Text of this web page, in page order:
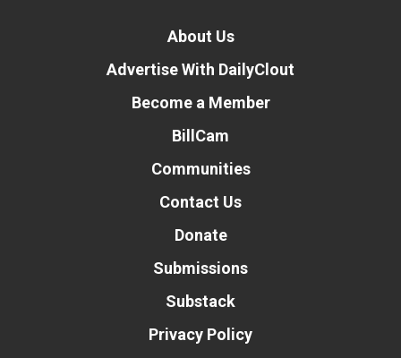
About Us
Advertise With DailyClout
Become a Member
BillCam
Communities
Contact Us
Donate
Submissions
Substack
Privacy Policy